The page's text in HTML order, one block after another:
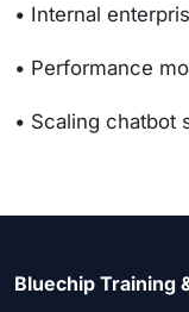
• Internal
• Performance
• Scaling chatbot
Bluechip Training